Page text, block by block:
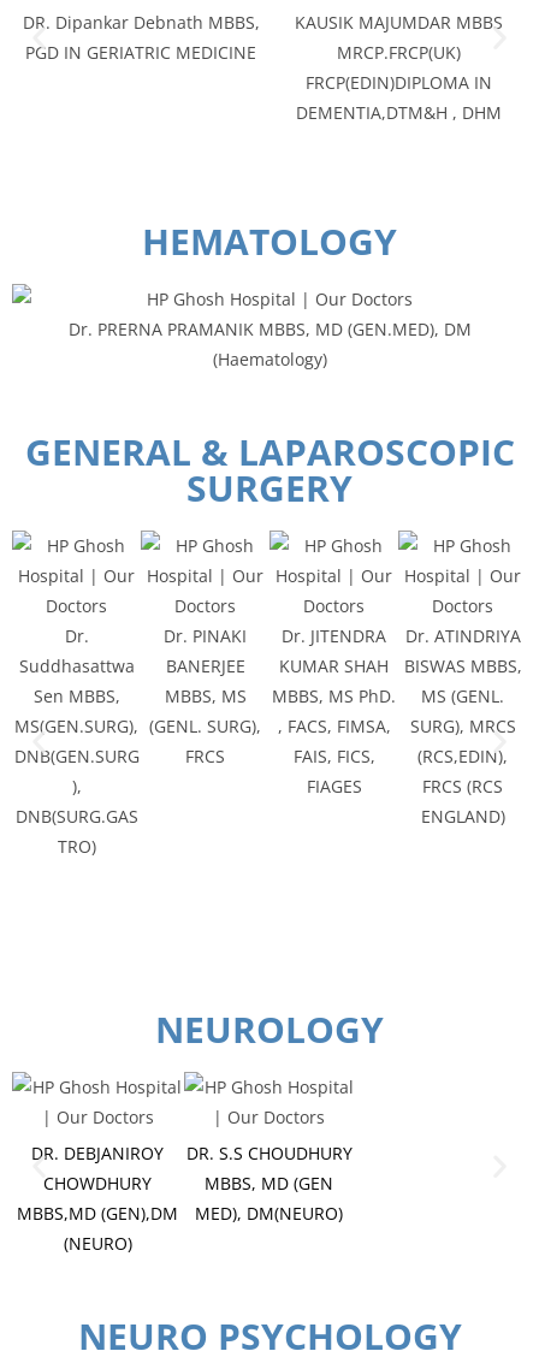
DR. Dipankar Debnath MBBS,
PGD IN GERIATRIC MEDICINE
KAUSIK MAJUMDAR MBBS
MRCP.FRCP(UK)
FRCP(EDIN)DIPLOMA IN
DEMENTIA,DTM&H , DHM
HEMATOLOGY
Dr. PRERNA PRAMANIK MBBS, MD (GEN.MED), DM
(Haematology)
GENERAL & LAPAROSCOPIC
SURGERY
Dr.
Suddhasattwa
Sen MBBS,
MS(GEN.SURG),
DNB(GEN.SURG
),
DNB(SURG.GAS
TRO)
Dr. PINAKI
BANERJEE
MBBS, MS
(GENL. SURG),
FRCS
Dr. JITENDRA
KUMAR SHAH
MBBS, MS PhD.
, FACS, FIMSA,
FAIS, FICS,
FIAGES
Dr. ATINDRIYA
BISWAS MBBS,
MS (GENL.
SURG), MRCS
(RCS,EDIN),
FRCS (RCS
ENGLAND)
NEUROLOGY
DR. DEBJANIROY
CHOWDHURY
MBBS,MD (GEN),DM
(NEURO)
DR. S.S CHOUDHURY
MBBS, MD (GEN
MED), DM(NEURO)
NEURO PSYCHOLOGY